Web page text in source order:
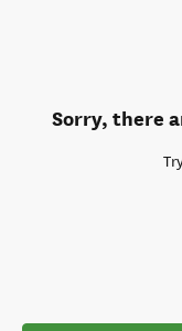
Sorry, there